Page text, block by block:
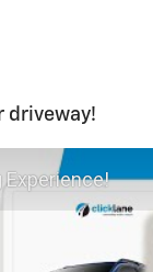
driveway!
Experience!